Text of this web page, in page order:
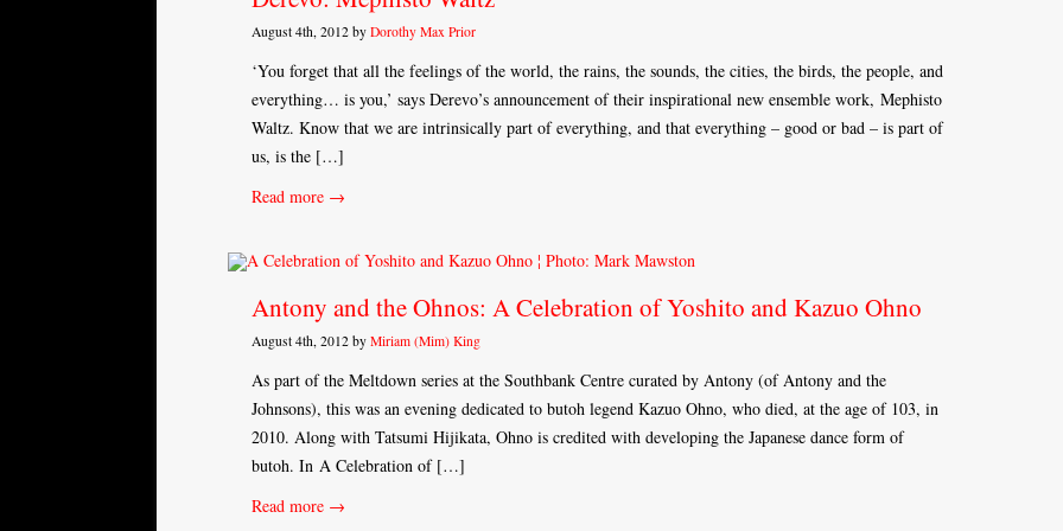
August 4th, 2012 by Dorothy Max Prior
‘You forget that all the feelings of the world, the rains, the sounds, the cities, the birds, the people, and
everything… is you,’ says Derevo’s announcement of their inspirational new ensemble work, Mephisto
Waltz. Know that we are intrinsically part of everything, and that everything – good or bad – is part of
us, is the […]
Read more →
Antony and the Ohnos: A Celebration of Yoshito and Kazuo Ohno
August 4th, 2012 by Miriam (Mim) King
As part of the Meltdown series at the Southbank Centre curated by Antony (of Antony and the
Johnsons), this was an evening dedicated to butoh legend Kazuo Ohno, who died, at the age of 103, in
2010. Along with Tatsumi Hijikata, Ohno is credited with developing the Japanese dance form of
butoh. In A Celebration of […]
Read more →